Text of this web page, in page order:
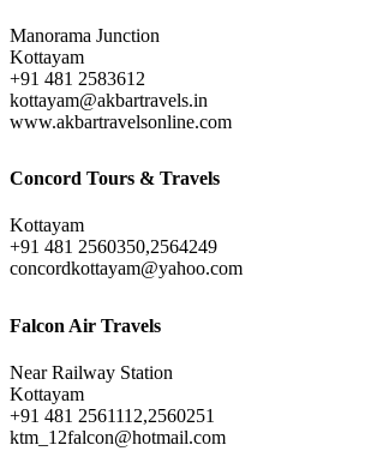
Manorama Junction
Kottayam
+91 481 2583612
kottayam@akbartravels.in
www.akbartravelsonline.com
Concord Tours & Travels
Kottayam
+91 481 2560350,2564249
concordkottayam@yahoo.com
Falcon Air Travels
Near Railway Station
Kottayam
+91 481 2561112,2560251
ktm_12falcon@hotmail.com